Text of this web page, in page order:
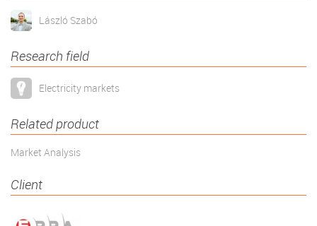
László Szabó
Research field
Electricity markets
Related product
Market Analysis
Client